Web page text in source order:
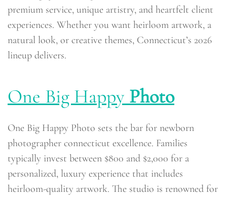
premium service, unique artistry, and heartfelt client
experiences. Whether you want heirloom artwork, a
natural look, or creative themes, Connecticut’s 2026
lineup delivers.
One Big Happy Photo
One Big Happy Photo sets the bar for newborn
photographer connecticut excellence. Families
typically invest between $800 and $2,000 for a
personalized, luxury experience that includes
heirloom-quality artwork. The studio is renowned for